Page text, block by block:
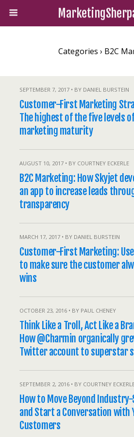
Categories › B2C
SEPTEMBER 7, 2017 • BY DANIEL BURSTEIN
Customer-First Marketing
The highest of the five levels
marketing maturity
AUGUST 10, 2017 • BY COURTNEY ECKERLE
B2C Marketing: How Skyjet
an app to increase leads
transparency
MARCH 17, 2017 • BY DANIEL BURSTEIN
Customer-First Marketing:
to make sure the customer
wins
OCTOBER 23, 2016 • BY PAUL CHENEY
Think Like a Troll, Act Like a
How @Charmin organically
Twitter account to superstar
SEPTEMBER 2, 2016 • BY COURTNEY
How to Move Beyond Industry-
and Start a Conversation with
Customers